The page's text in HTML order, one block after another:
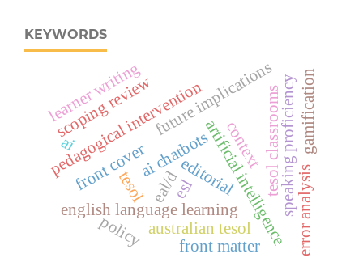
KEYWORDS
editorial
artificial intelligence
english language learning
australian tesol
future implications
ai chatbots
pedagogical intervention speaking proficiencyerror analysis
tesol classrooms
eal/d
scoping review
learner writing
tesol
context
front matter
front cover
policy
ai gamification
esl